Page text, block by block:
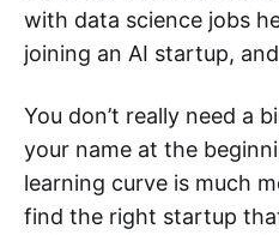
with data science jobs
joining an AI startup,
You don’t really need a
your name at the
learning curve is much
find the right startup